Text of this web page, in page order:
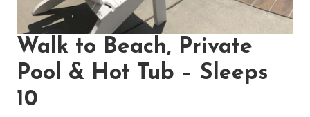
Walk to Beach, Private
Pool & Hot Tub – Sleeps
10